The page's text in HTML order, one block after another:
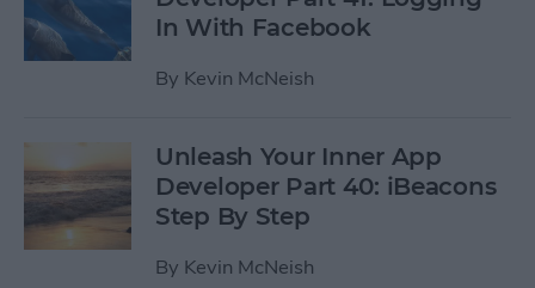
In With Facebook
By Kevin McNeish
Unleash Your Inner App
Developer Part 40: iBeacons
Step By Step
By Kevin McNeish